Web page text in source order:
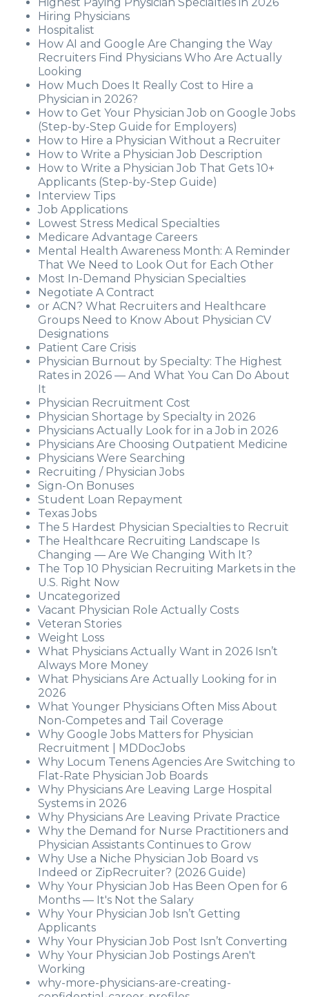
Hiring Physicians
Hospitalist
How AI and Google Are Changing the Way
Recruiters Find Physicians Who Are Actually
Looking
How Much Does It Really Cost to Hire a
Physician in 2026?
How to Get Your Physician Job on Google Jobs
(Step-by-Step Guide for Employers)
How to Hire a Physician Without a Recruiter
How to Write a Physician Job Description
How to Write a Physician Job That Gets 10+
Applicants (Step-by-Step Guide)
Interview Tips
Job Applications
Lowest Stress Medical Specialties
Medicare Advantage Careers
Mental Health Awareness Month: A Reminder
That We Need to Look Out for Each Other
Most In-Demand Physician Specialties
Negotiate A Contract
or ACN? What Recruiters and Healthcare
Groups Need to Know About Physician CV
Designations
Patient Care Crisis
Physician Burnout by Specialty: The Highest
Rates in 2026 — And What You Can Do About
It
Physician Recruitment Cost
Physician Shortage by Specialty in 2026
Physicians Actually Look for in a Job in 2026
Physicians Are Choosing Outpatient Medicine
Physicians Were Searching
Recruiting / Physician Jobs
Sign-On Bonuses
Student Loan Repayment
Texas Jobs
The 5 Hardest Physician Specialties to Recruit
The Healthcare Recruiting Landscape Is
Changing — Are We Changing With It?
The Top 10 Physician Recruiting Markets in the
U.S. Right Now
Uncategorized
Vacant Physician Role Actually Costs
Veteran Stories
Weight Loss
What Physicians Actually Want in 2026 Isn’t
Always More Money
What Physicians Are Actually Looking for in
2026
What Younger Physicians Often Miss About
Non-Competes and Tail Coverage
Why Google Jobs Matters for Physician
Recruitment | MDDocJobs
Why Locum Tenens Agencies Are Switching to
Flat-Rate Physician Job Boards
Why Physicians Are Leaving Large Hospital
Systems in 2026
Why Physicians Are Leaving Private Practice
Why the Demand for Nurse Practitioners and
Physician Assistants Continues to Grow
Why Use a Niche Physician Job Board vs
Indeed or ZipRecruiter? (2026 Guide)
Why Your Physician Job Has Been Open for 6
Months — It's Not the Salary
Why Your Physician Job Isn’t Getting
Applicants
Why Your Physician Job Post Isn’t Converting
Why Your Physician Job Postings Aren't
Working
why-more-physicians-are-creating-